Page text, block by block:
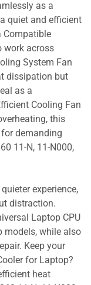
as a
quiet and efficient
Compatible
work across
System Fan
dissipation but
as a
Cooling Fan
this
demanding
11-N, 11-N000,
experience,
distraction.
Laptop CPU
models, while also
Keep your
for Laptop?
heat